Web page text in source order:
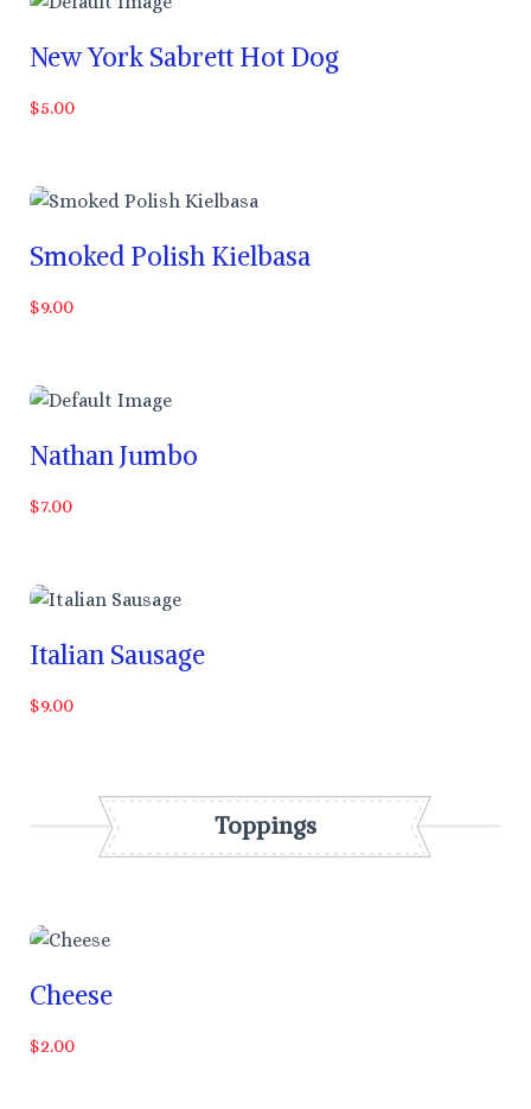
New York Sabrett Hot Dog
$5.00
Smoked Polish Kielbasa
$9.00
Nathan Jumbo
$7.00
Italian Sausage
$9.00
Toppings
Cheese
$2.00